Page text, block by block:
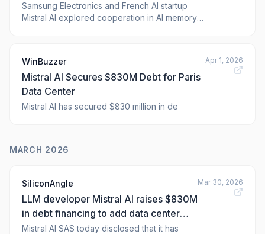
Samsung Electronics and French AI startup
Mistral AI explored cooperation in AI memory.
Mistral AI seeks stable semiconductor supply
for its AI models. The discussions
WinBuzzer
Mistral AI Secures $830M Debt for Paris
Data Center
Mistral AI has secured $830 million in de
Apr 1, 2026
MARCH 2026
SiliconAngle
LLM developer Mistral AI raises $830M
in debt financing to add data center
capacity
Mistral AI SAS today disclosed that it has
Mar 30, 2026